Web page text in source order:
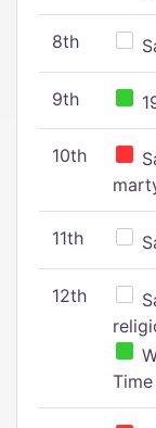
8th
9th
10th
11th
12th
Time